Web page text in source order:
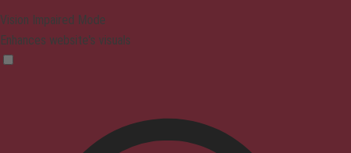
Vision Impaired Mode
Enhances website's visuals